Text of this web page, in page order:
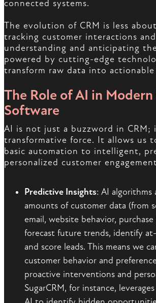
connected systems.
The evolution of CRM is less
tracking customer interactions
understanding and anticipating
powered by cutting-edge
transform raw data into
The Role of AI in Modern
Software
AI is not just a buzzword in CRM;
transformative force. It allows us
basic automation to intelligent,
personalized customer
Predictive Insights: AI algorithms
amounts of customer data (from
email, website behavior,
forecast future trends, identify
and score leads. This means we
customer behavior and
proactive interventions and
SugarCRM, for instance,